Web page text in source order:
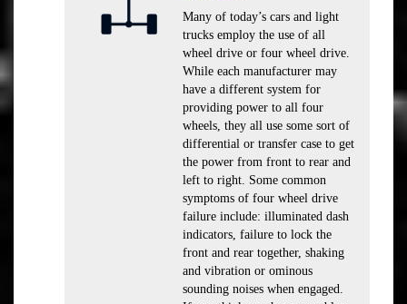
Many of today’s cars and light
trucks employ the use of all
wheel drive or four wheel drive.
While each manufacturer may
have a different system for
providing power to all four
wheels, they all use some sort of
differential or transfer case to get
the power from front to rear and
left to right. Some common
symptoms of four wheel drive
failure include: illuminated dash
indicators, failure to lock the
front and rear together, shaking
and vibration or ominous
sounding noises when engaged.